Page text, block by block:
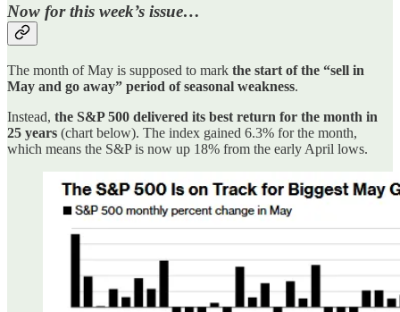
Now for this week’s issue…
The month of May is supposed to mark the start of the “sell in
May and go away” period of seasonal weakness.
Instead, the S&P 500 delivered its best return for the month in
25 years (chart below). The index gained 6.3% for the month,
which means the S&P is now up 18% from the early April lows.